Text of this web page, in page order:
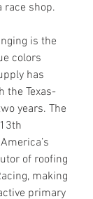
race shop.
is the
colors
has
the Texas-
years. The
of roofing
making
primary